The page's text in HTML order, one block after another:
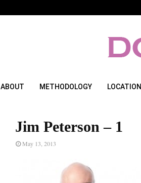
ABOUT METHODOLOGY LOCATION
Jim Peterson – 1
May 13, 2013